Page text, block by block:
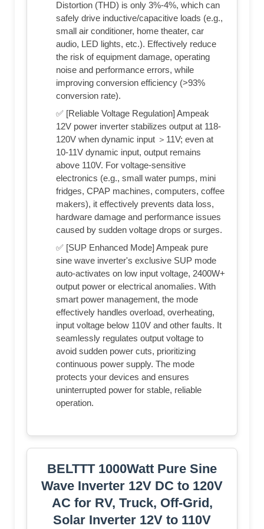
Distortion (THD) is only 3%-4%, which can
safely drive inductive/capacitive loads (e.g.,
small air conditioner, home theater, car
audio, LED lights, etc.). Effectively reduce
the risk of equipment damage, operating
noise and performance errors, while
improving conversion efficiency (>93%
conversion rate).
✅ [Reliable Voltage Regulation] Ampeak
12V power inverter stabilizes output at 118-
120V when dynamic input ＞11V; even at
10-11V dynamic input, output remains
above 110V. For voltage-sensitive
electronics (e.g., small water pumps, mini
fridges, CPAP machines, computers, coffee
makers), it effectively prevents data loss,
hardware damage and performance issues
caused by sudden voltage drops or surges.
✅ [SUP Enhanced Mode] Ampeak pure
sine wave inverter's exclusive SUP mode
auto-activates on low input voltage, 2400W+
output power or electrical anomalies. With
smart power management, the mode
effectively handles overload, overheating,
input voltage below 110V and other faults. It
seamlessly regulates output voltage to
avoid sudden power cuts, prioritizing
continuous power supply. The mode
protects your devices and ensures
uninterrupted power for stable, reliable
operation.
BELTTT 1000Watt Pure Sine
Wave Inverter 12V DC to 120V
AC for RV, Truck, Off-Grid,
Solar Inverter 12V to 110V